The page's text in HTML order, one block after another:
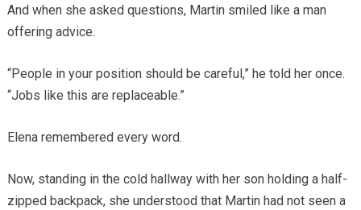
And when she asked questions, Martin smiled like a man
offering advice.
“People in your position should be careful,” he told her once.
“Jobs like this are replaceable.”
Elena remembered every word.
Now, standing in the cold hallway with her son holding a half-
zipped backpack, she understood that Martin had not seen a